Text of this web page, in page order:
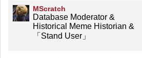
MScratch
Database Moderator &
Historical Meme Historian &
「Stand User」